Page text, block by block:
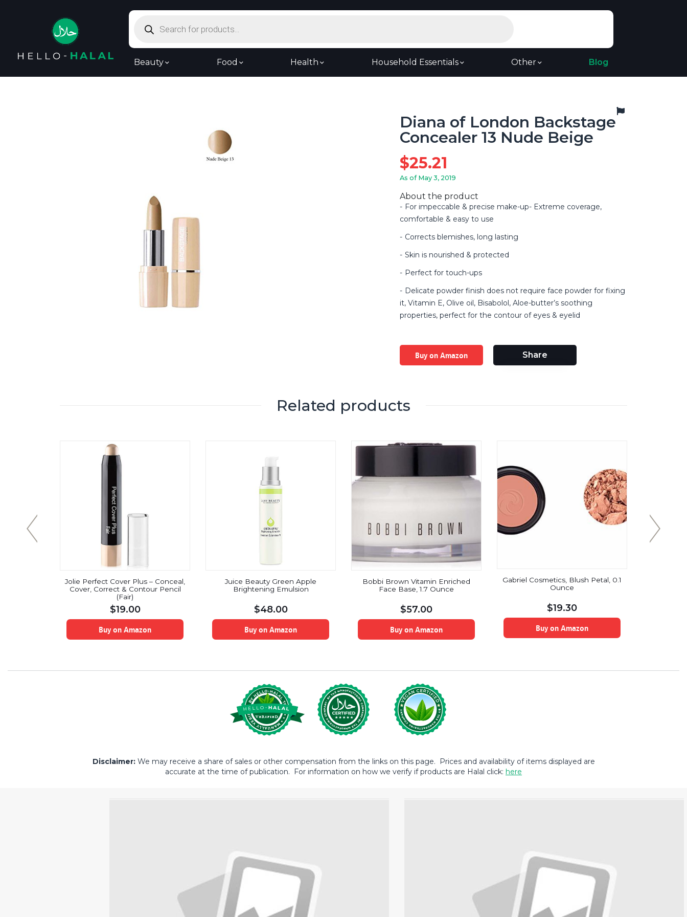
search
Beauty Food Health Household Essentials Other Blog
Diana of London Backstage
Concealer 13 Nude Beige
$25.21
As of May 3, 2019
About the product
For impeccable & precise make-up- Extreme coverage,
comfortable & easy to use
Corrects blemishes, long lasting
Skin is nourished & protected
Perfect for touch-ups
Delicate powder finish does not require face powder for fixing
it, Vitamin E, Olive oil, Bisabolol, Aloe-butter’s soothing
properties, perfect for the contour of eyes & eyelid
Buy on Amazon Share
Related products
Jolie Perfect Cover Plus – Conceal,
Cover, Correct & Contour Pencil
(Fair)
$19.00
Buy on Amazon
Juice Beauty Green Apple
Brightening Emulsion
$48.00
Buy on Amazon
Bobbi Brown Vitamin Enriched
Face Base, 1.7 Ounce
$57.00
Buy on Amazon
Gabriel Cosmetics, Blush Petal, 0.1
Ounce
$19.30
Buy on Amazon
Disclaimer:We may receive a share of sales or other compensation from the links on this page. Prices and availability of items displayed are
accurate at the time of publication. For information on how we verify if products are Halal click: here